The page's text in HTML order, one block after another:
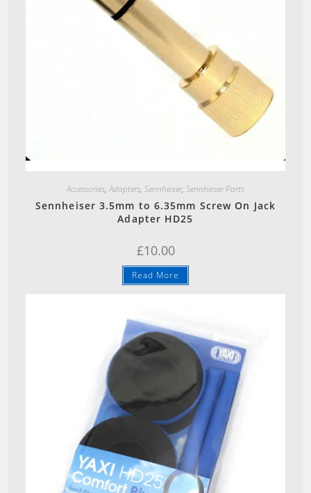
Accessories,Adapters, Sennheiser, Sennheiser Parts
Sennheiser 3.5mm to 6.35mm Screw On Jack
Adapter HD25
£10.00
Read More